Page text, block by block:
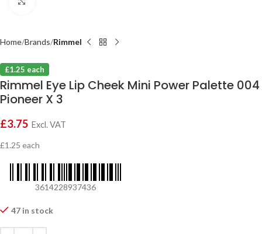
Home Brands Rimmel
£1.25 each
Rimmel Eye Lip Cheek Mini Power Palette 004
Pioneer X 3
£3.75 Excl. VAT
£1.25 each
3614228937436
47 in stock